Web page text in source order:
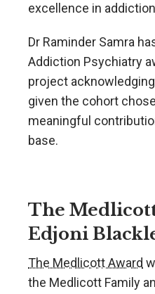
excellence in
Dr Raminder Samra
Addiction Psychiatry
project
given the cohort
meaningful
base.
The
Edjoni
The Medlicott Award
the Medlicott Family